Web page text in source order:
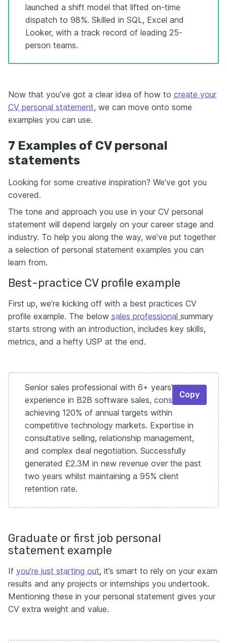
launched a shift model that lifted on-time
dispatch to 98%. Skilled in SQL, Excel and
Looker, with a track record of leading 25-
person teams.
Now that you’ve got a clear idea of how to create your
CV personal statement, we can move onto some
examples you can use.
7 Examples of CV personal
statements
Looking for some creative inspiration? We’ve got you
covered.
The tone and approach you use in your CV personal
statement will depend largely on your career stage and
industry. To help you along the way, we’ve put together
a selection of personal statement examples you can
learn from.
Best-practice CV profile example
First up, we’re kicking off with a best practices CV
profile example. The below sales professional summary
starts strong with an introduction, includes key skills,
metrics, and a hefty USP at the end.
Senior sales professional with 6+ years'
experience in B2B software sales, consistently
achieving 120% of annual targets within
competitive technology markets. Expertise in
consultative selling, relationship management,
and complex deal negotiation. Successfully
generated £2.3M in new revenue over the past
two years whilst maintaining a 95% client
retention rate.
Copy
Graduate or first job personal
statement example
If you’re just starting out, it’s smart to rely on your exam
results and any projects or internships you undertook.
Mentioning these in your personal statement gives your
CV extra weight and value.